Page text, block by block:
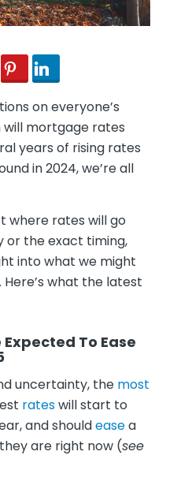
on everyone’s
will mortgage rates
years of rising rates
in 2024, we’re all
where rates will go
the exact timing,
into what we might
what the latest
To Ease
uncertainty, the most
rateswill start to
and shouldeasea
are right now (see